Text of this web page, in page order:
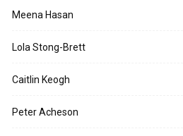
Meena Hasan
Lola Stong-Brett
Caitlin Keogh
Peter Acheson